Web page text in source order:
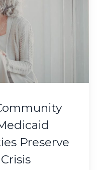
Preserve